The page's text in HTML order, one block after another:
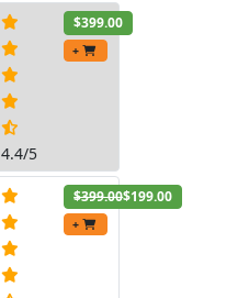
4.4/5
$399.00
+
$399.00$199.00
+